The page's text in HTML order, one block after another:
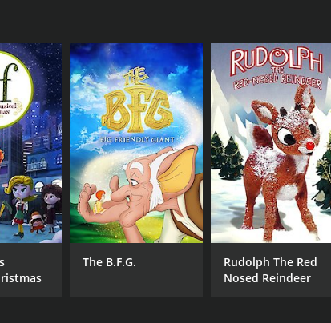
N/A
LANGUAGE
English
The B.F.G.
Rudolph The Red
Nosed Reindeer